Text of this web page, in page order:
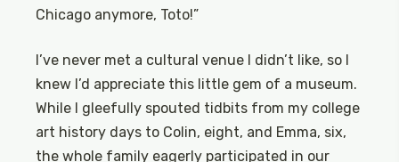
Chicago anymore, Toto!”
I’ve never met a cultural venue I didn’t like, so I
knew I’d appreciate this little gem of a museum.
While I gleefully spouted tidbits from my college
art history days to Colin, eight, and Emma, six,
the whole family eagerly participated in our